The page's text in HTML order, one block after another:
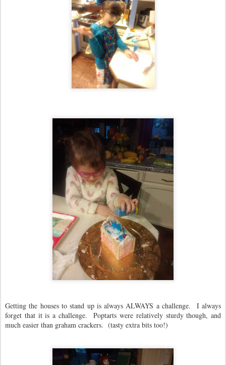
Getting the houses to stand up is always ALWAYS a challenge. I always
forget that it is a challenge. Poptarts were relatively sturdy though, and
much easier than graham crackers. (tasty extra bits too!)